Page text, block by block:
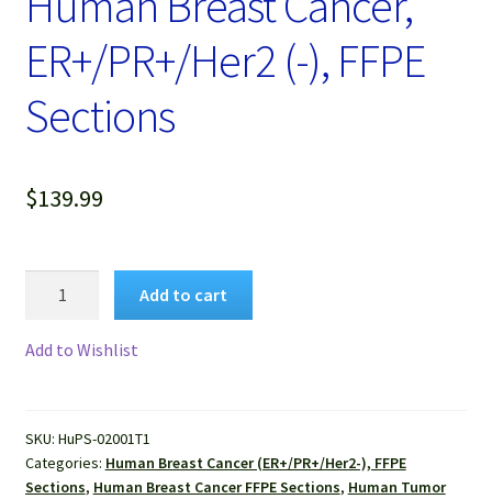
Video Gallery
ER+/PR+/Her2 (-), FFPE
Sections
$139.99
Sections
quantity
Add to cart
Add to Wishlist
SKU: HuPS-02001T1
Categories: Human Breast Cancer (ER+/PR+/Her2-), FFPE
Sections, Human Breast Cancer FFPE Sections, Human Tumor